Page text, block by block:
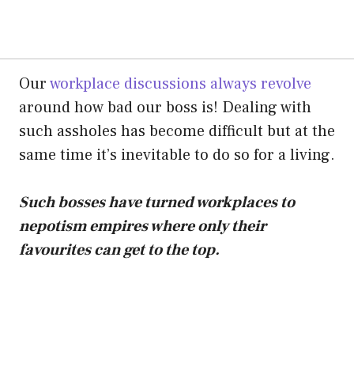
Ourworkplace discussions always revolve
around how bad our boss is! Dealing with
such assholes has become difficult but at the
same time it’s inevitable to do so for a living.
Such bosses have turned workplaces to
nepotism empires where only their
favourites can get to the top.